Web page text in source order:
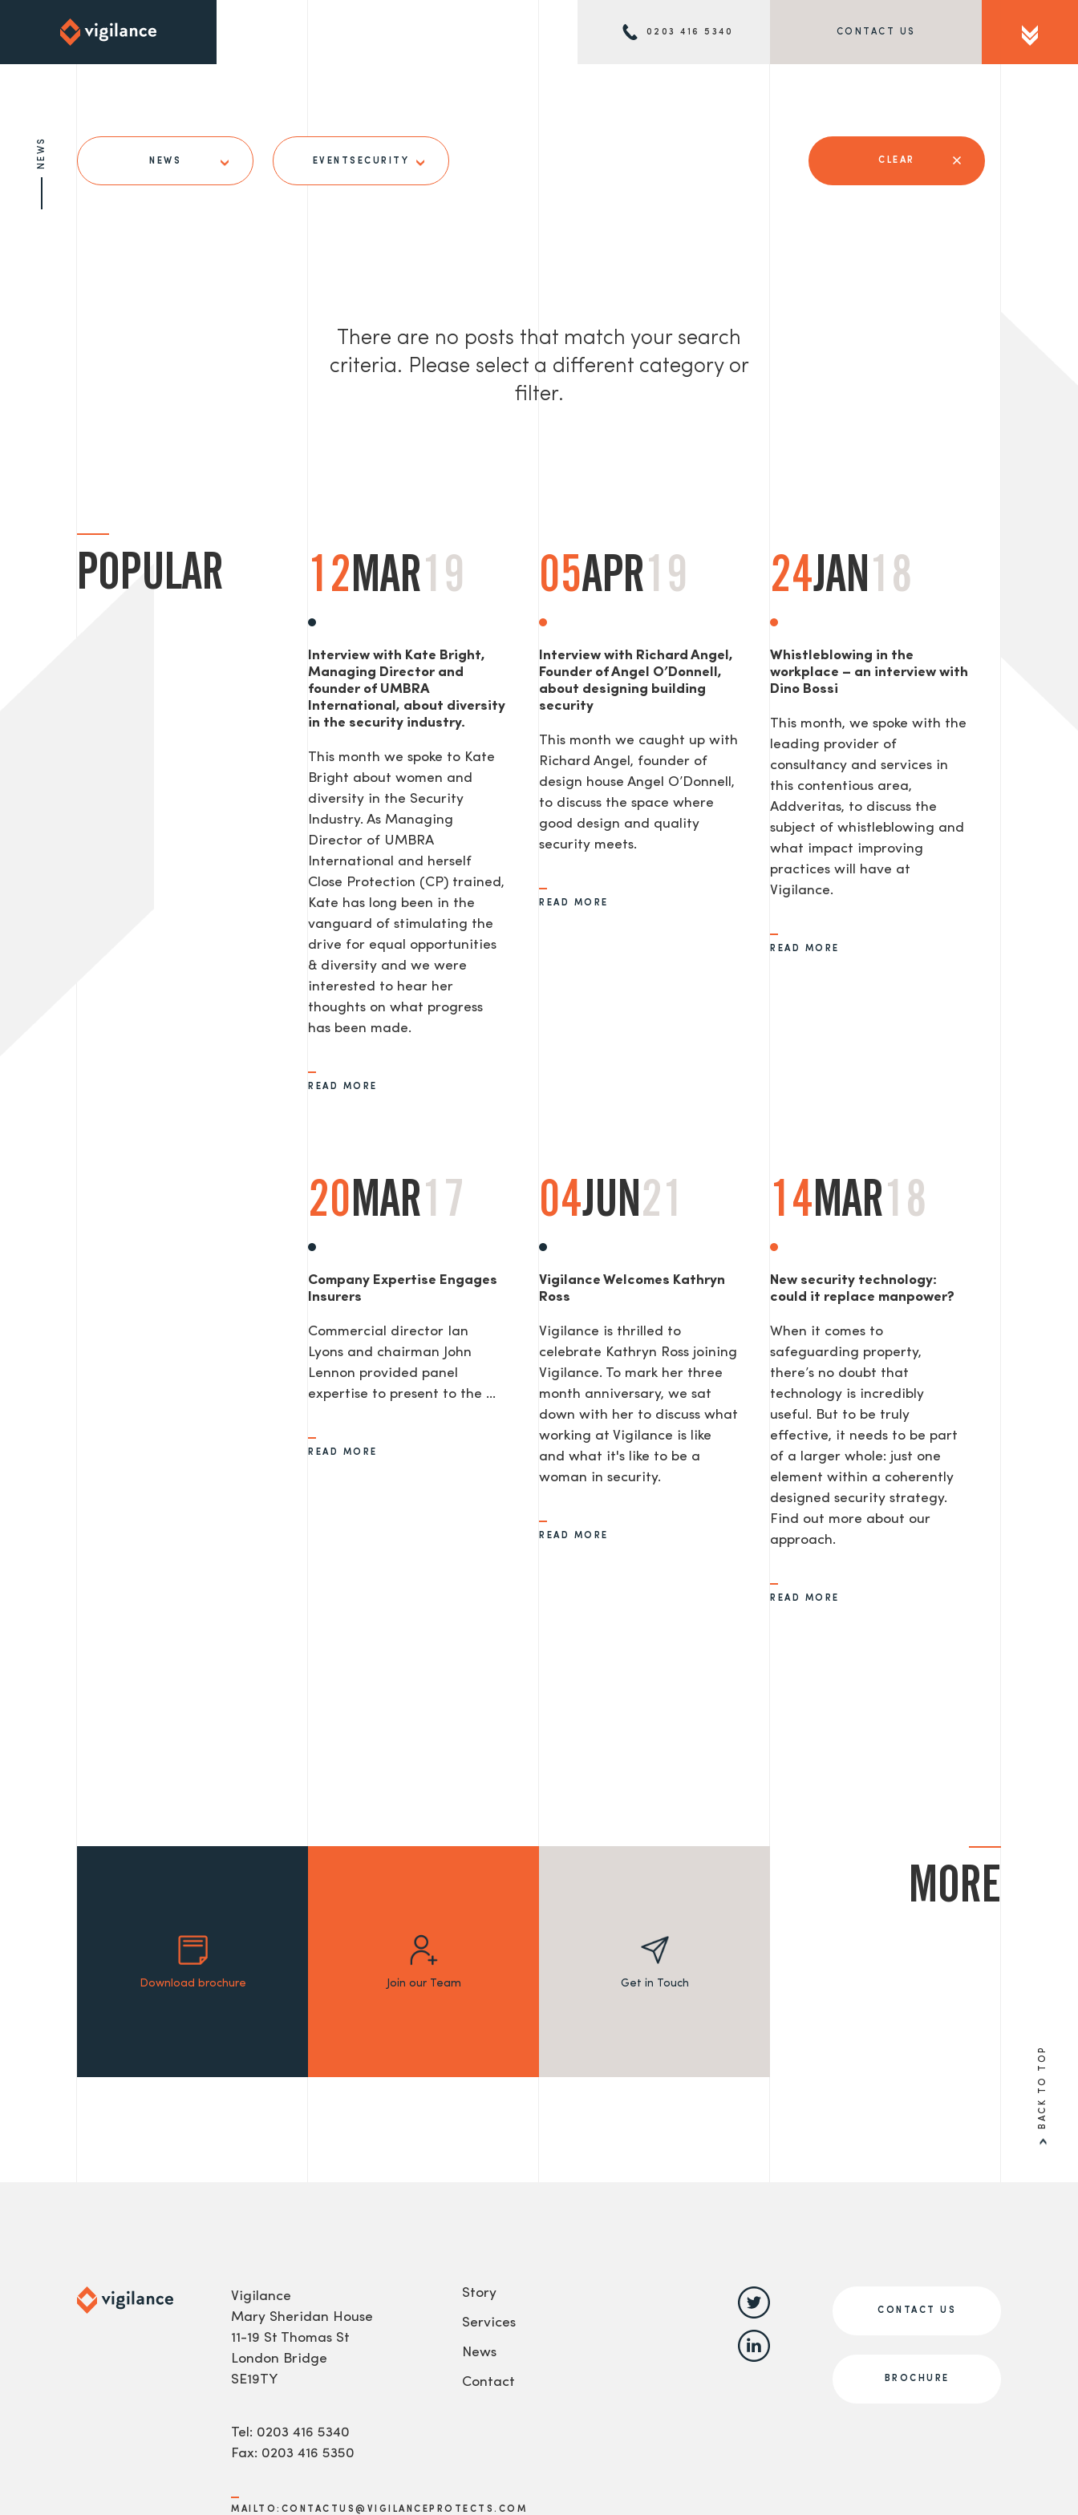
CONTACT US
0203 416 5340
NEWS NEWS EVENTSECURITY CLEAR
There are no posts that match your search
criteria. Please select a different category or
filter.
POPULAR 12MAR19
Interview with Kate Bright,
Managing Director and
founder of UMBRA
International, about diversity
in the security industry.
This month we spoke to Kate
Bright about women and
diversity in the Security
Industry. As Managing
Director of UMBRA
International and herself
Close Protection (CP) trained,
Kate has long been in the
vanguard of stimulating the
drive for equal opportunities
& diversity and we were
interested to hear her
thoughts on what progress
has been made.
READ MORE
05APR19
Interview with Richard Angel,
Founder of Angel O’Donnell,
about designing building
security
This month we caught up with
Richard Angel, founder of
design house Angel O’Donnell,
to discuss the space where
good design and quality
security meets.
READ MORE
24JAN18
Whistleblowing in the
workplace – an interview with
Dino Bossi
This month, we spoke with the
leading provider of
consultancy and services in
this contentious area,
Addveritas​, to discuss the
subject of whistleblowing and
what impact improving
practices will have at
Vigilance.
READ MORE
20MAR17
Company Expertise Engages
Insurers
Commercial director Ian
Lyons and chairman John
Lennon provided panel
expertise to present to the ...
READ MORE
04JUN21
Vigilance Welcomes Kathryn
Ross
Vigilance is thrilled to
celebrate Kathryn Ross joining
Vigilance. To mark her three
month anniversary, we sat
down with her to discuss what
working at Vigilance is like
and what it's like to be a
woman in security.
READ MORE
14MAR18
New security technology:
could it replace manpower?
When it comes to
safeguarding property,
there’s no doubt that
technology is incredibly
useful. But to be truly
effective, it needs to be part
of a larger whole: just one
element within a coherently
designed security strategy.
Find out more about our
approach.
READ MORE
Download brochure Join our Team Get in Touch
MORE
BACK TO TOP
Vigilance
Mary Sheridan House
11-19 St Thomas St
London Bridge
SE19TY
Tel: 0203 416 5340
Fax: 0203 416 5350
MAILTO:CONTACTUS@VIGILANCEPROTECTS.COM
Story
Services
News
Contact
CONTACT US
BROCHURE
SEND US A MESSAGE